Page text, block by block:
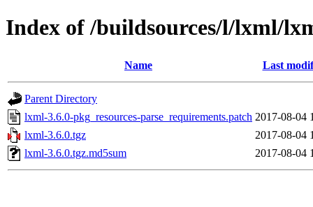
Index of /buildsources/l/lxml/
Name Last
Parent Directory
lxml-3.6.0-pkg_resources-parse_requirements.patch 2017-08-04
lxml-3.6.0.tgz
2017-08-04
lxml-3.6.0.tgz.md5sum
2017-08-04